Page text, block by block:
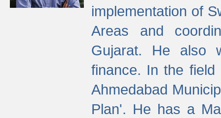
implementation of
Areas and
Gujarat. He also
finance. In the
Ahmedabad
Plan'. He has a